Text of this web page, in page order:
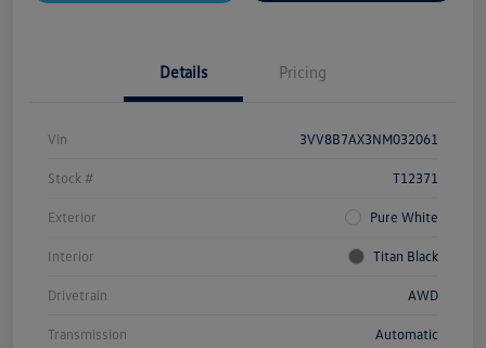
Details Pricing
Vin 3VV8B7AX3NM032061
Stock # T12371
Exterior Pure White
Interior Titan Black
Drivetrain AWD
Transmission Automatic